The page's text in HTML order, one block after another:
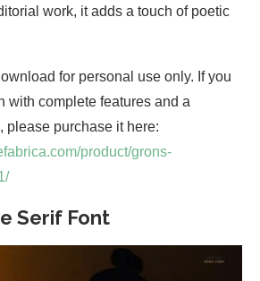
work, it adds a touch of poetic
for personal use only. If you
with complete features and a
please purchase it here:
product/grons-
Serif Font